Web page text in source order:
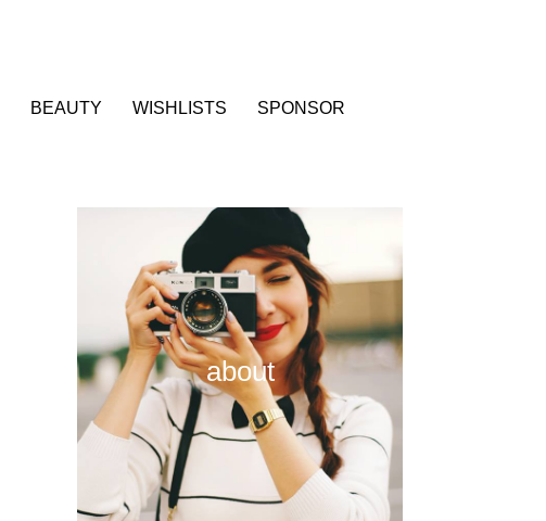
BEAUTY WISHLISTS SPONSOR
about